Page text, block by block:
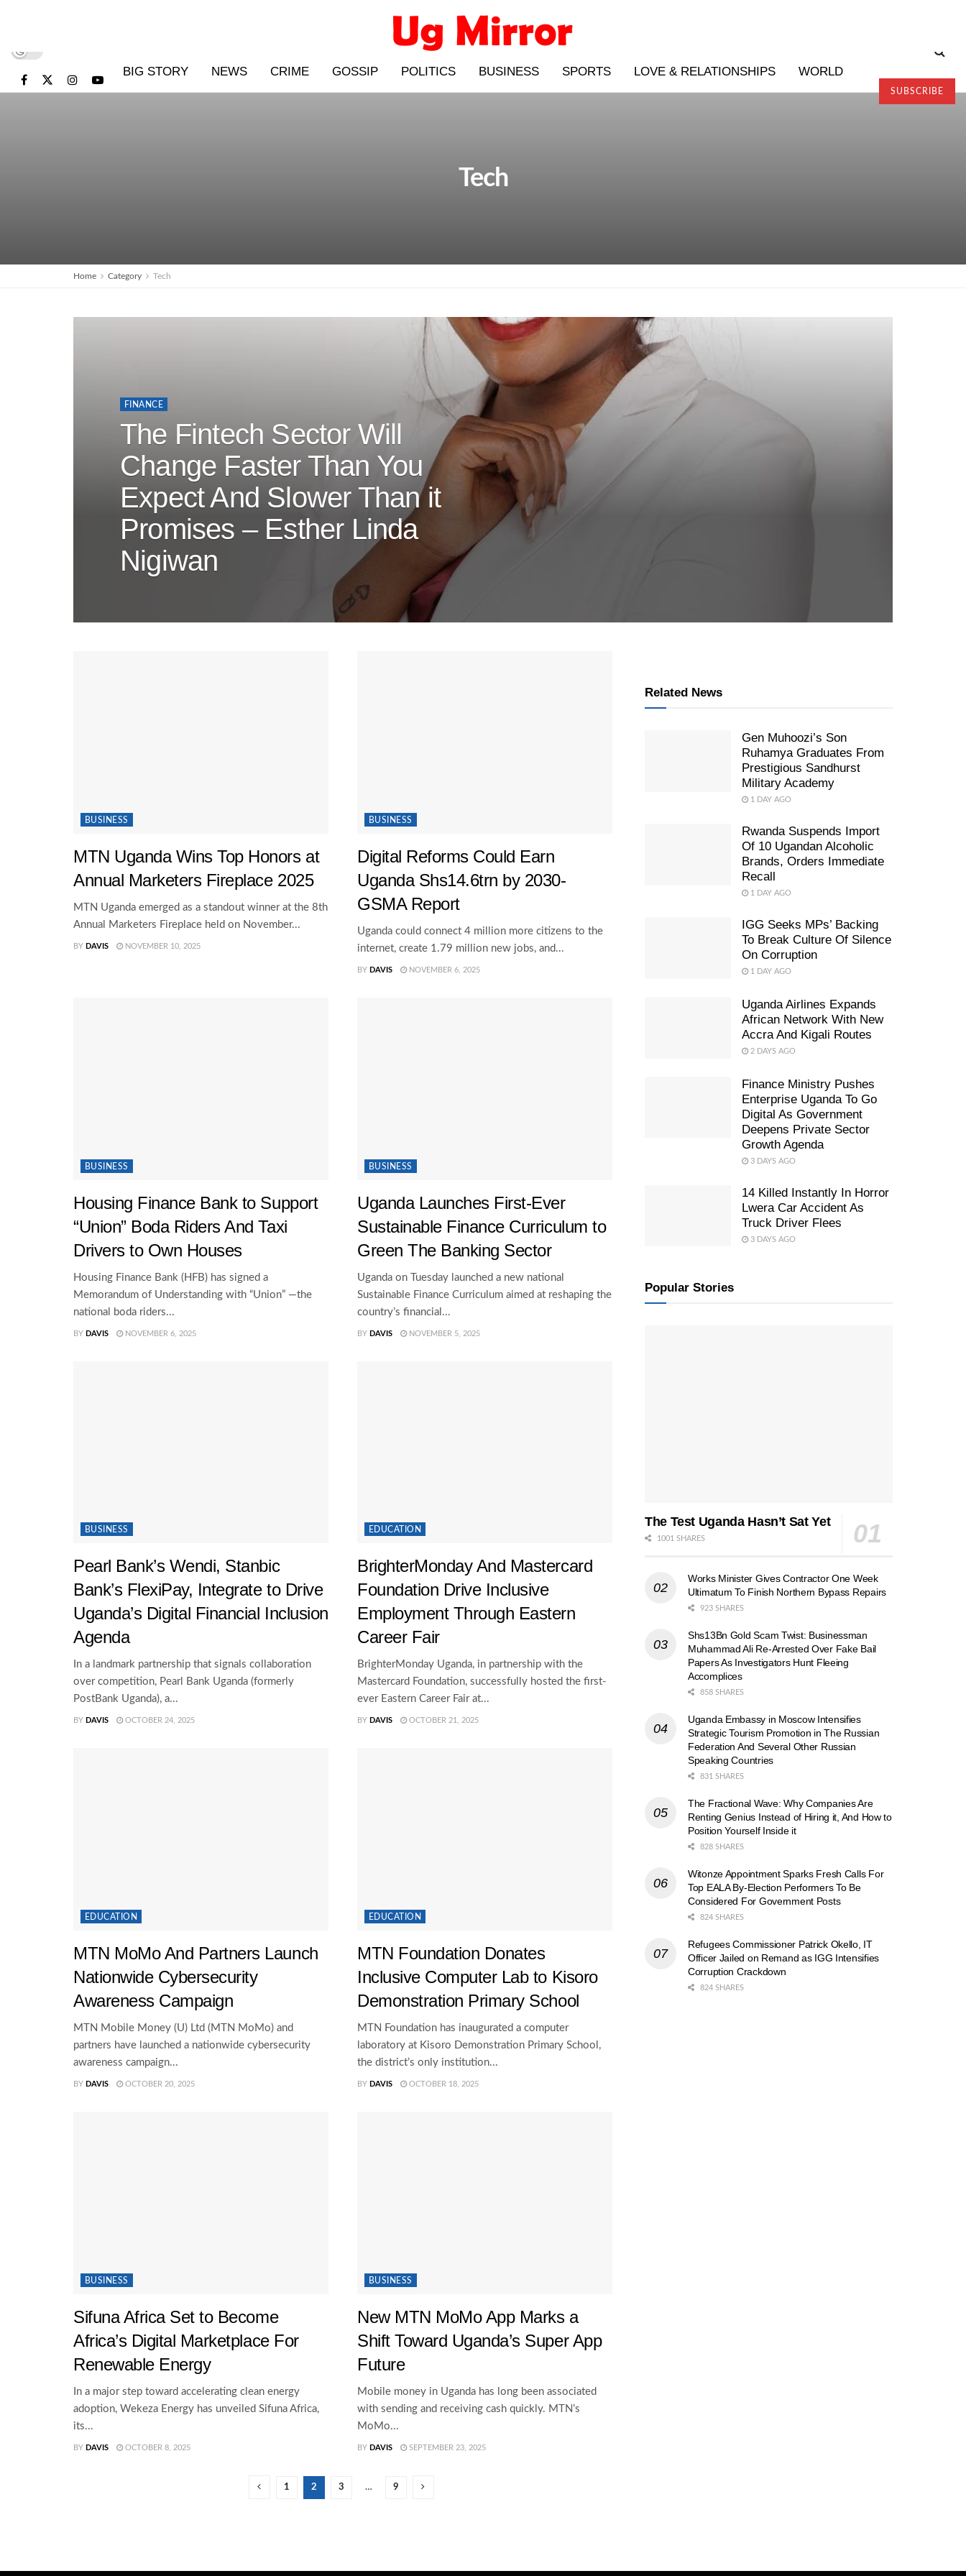
BIG STORY NEWS CRIME GOSSIP POLITICS BUSINESS SPORTS LOVE & RELATIONSHIPS WORLD
SUBSCRIBE
Tech
Home Category Tech
FINANCE
The Fintech Sector Will
Change Faster Than You
Expect And Slower Than it
Promises – Esther Linda
Nigiwan
BUSINESS
MTN Uganda Wins Top Honors at
Annual Marketers Fireplace 2025
MTN Uganda emerged as a standout winner at the 8th
Annual Marketers Fireplace held on November...
BY DAVIS NOVEMBER 10, 2025
BUSINESS
Digital Reforms Could Earn
Uganda Shs14.6trn by 2030-
GSMA Report
Uganda could connect 4 million more citizens to the
internet, create 1.79 million new jobs, and...
BY DAVIS NOVEMBER 6, 2025
BUSINESS
Housing Finance Bank to Support
“Union” Boda Riders And Taxi
Drivers to Own Houses
Housing Finance Bank (HFB) has signed a
Memorandum of Understanding with “Union” —the
national boda riders...
BY DAVIS NOVEMBER 6, 2025
BUSINESS
Uganda Launches First-Ever
Sustainable Finance Curriculum to
Green The Banking Sector
Uganda on Tuesday launched a new national
Sustainable Finance Curriculum aimed at reshaping the
country’s financial...
BY DAVIS NOVEMBER 5, 2025
BUSINESS
Pearl Bank’s Wendi, Stanbic
Bank’s FlexiPay, Integrate to Drive
Uganda’s Digital Financial Inclusion
Agenda
In a landmark partnership that signals collaboration
over competition, Pearl Bank Uganda (formerly
PostBank Uganda), a...
BY DAVIS OCTOBER 24, 2025
EDUCATION
BrighterMonday And Mastercard
Foundation Drive Inclusive
Employment Through Eastern
Career Fair
BrighterMonday Uganda, in partnership with the
Mastercard Foundation, successfully hosted the first-
ever Eastern Career Fair at...
BY DAVIS OCTOBER 21, 2025
EDUCATION
MTN MoMo And Partners Launch
Nationwide Cybersecurity
Awareness Campaign
MTN Mobile Money (U) Ltd (MTN MoMo) and
partners have launched a nationwide cybersecurity
awareness campaign...
BY DAVIS OCTOBER 20, 2025
EDUCATION
MTN Foundation Donates
Inclusive Computer Lab to Kisoro
Demonstration Primary School
MTN Foundation has inaugurated a computer
laboratory at Kisoro Demonstration Primary School,
the district’s only institution...
BY DAVIS OCTOBER 18, 2025
BUSINESS
Sifuna Africa Set to Become
Africa’s Digital Marketplace For
Renewable Energy
In a major step toward accelerating clean energy
adoption, Wekeza Energy has unveiled Sifuna Africa,
its...
BY DAVIS OCTOBER 8, 2025
BUSINESS
New MTN MoMo App Marks a
Shift Toward Uganda’s Super App
Future
Mobile money in Uganda has long been associated
with sending and receiving cash quickly. MTN’s
MoMo...
BY DAVIS SEPTEMBER 23, 2025
1 2 3 … 9
Related News
Gen Muhoozi’s Son
Ruhamya Graduates From
Prestigious Sandhurst
Military Academy
1 DAY AGO
Rwanda Suspends Import
Of 10 Ugandan Alcoholic
Brands, Orders Immediate
Recall
1 DAY AGO
IGG Seeks MPs’ Backing
To Break Culture Of Silence
On Corruption
1 DAY AGO
Uganda Airlines Expands
African Network With New
Accra And Kigali Routes
2 DAYS AGO
Finance Ministry Pushes
Enterprise Uganda To Go
Digital As Government
Deepens Private Sector
Growth Agenda
3 DAYS AGO
14 Killed Instantly In Horror
Lwera Car Accident As
Truck Driver Flees
3 DAYS AGO
Popular Stories
The Test Uganda Hasn’t Sat Yet
1001 SHARES
Works Minister Gives Contractor One Week
Ultimatum To Finish Northern Bypass Repairs
923 SHARES
Shs13Bn Gold Scam Twist: Businessman
Muhammad Ali Re-Arrested Over Fake Bail
Papers As Investigators Hunt Fleeing
Accomplices
858 SHARES
Uganda Embassy in Moscow Intensifies
Strategic Tourism Promotion in The Russian
Federation And Several Other Russian
Speaking Countries
831 SHARES
The Fractional Wave: Why Companies Are
Renting Genius Instead of Hiring it, And How to
Position Yourself Inside it
828 SHARES
Witonze Appointment Sparks Fresh Calls For
Top EALA By-Election Performers To Be
Considered For Government Posts
824 SHARES
Refugees Commissioner Patrick Okello, IT
Officer Jailed on Remand as IGG Intensifies
Corruption Crackdown
824 SHARES